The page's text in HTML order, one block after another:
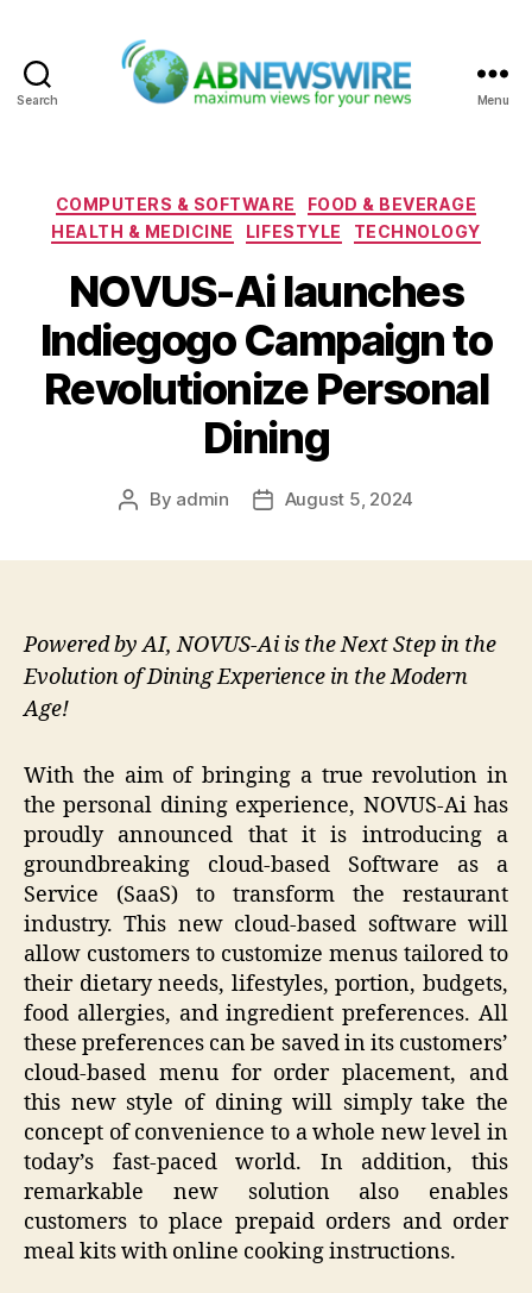
Search Menu
Categories
COMPUTERS & SOFTWARE
FOOD & BEVERAGE
HEALTH & MEDICINE
LIFESTYLE TECHNOLOGY
NOVUS-Ai launches
Indiegogo Campaign to
Revolutionize Personal
Dining
Post
By admin
PostAugust 5, 2024
Powered by AI, NOVUS-Ai is the Next Step in the
Evolution of Dining Experience in the Modern
Age!
With the aim of bringing a true revolution in
the personal dining experience, NOVUS-Ai has
proudly announced that it is introducing a
groundbreaking cloud-based Software as a
Service (SaaS) to transform the restaurant
industry. This new cloud-based software will
allow customers to customize menus tailored to
their dietary needs, lifestyles, portion, budgets,
food allergies, and ingredient preferences. All
these preferences can be saved in its customers’
cloud-based menu for order placement, and
this new style of dining will simply take the
concept of convenience to a whole new level in
today’s fast-paced world. In addition, this
remarkable new solution also enables
customers to place prepaid orders and order
meal kits with online cooking instructions.